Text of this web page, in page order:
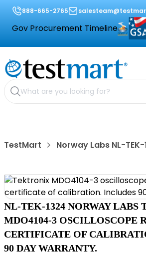
888-665-2765
Gov Procurement Timeline
TestMart Norway Labs NL-TEK-
NL-TEK-1324 NORWAY LABS
MDO4104-3 OSCILLOSCOPE
CERTIFICATE OF
90 DAY WARRANTY.